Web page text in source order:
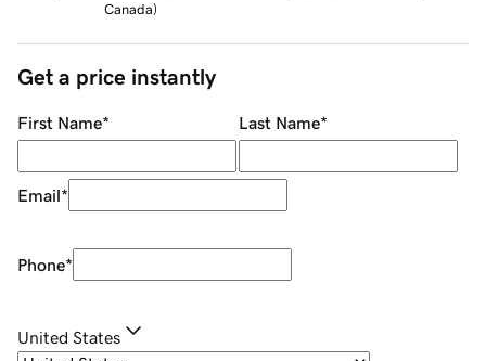
Canada)
Get a price instantly
First Name* Last Name*
Email*
Phone*
United States